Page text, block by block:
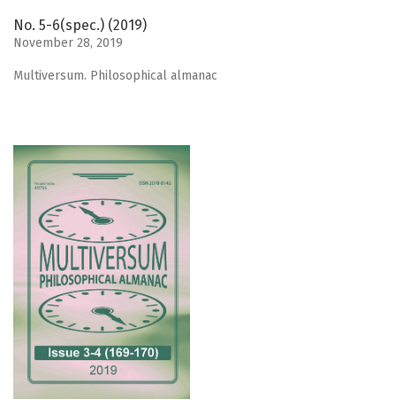
No. 5-6(spec.) (2019)
November 28, 2019
Мultiversum. Philosophical almanac